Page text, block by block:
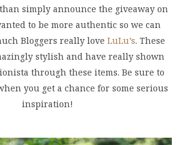
simply announce the giveaway on
to be more authentic so we can
Bloggers really love LuLu’s. These
stylish and have really shown
through these items. Be sure to
you get a chance for some serious
inspiration!